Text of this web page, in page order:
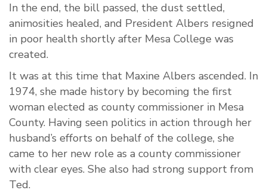
In the end, the bill passed, the dust settled,
animosities healed, and President Albers resigned
in poor health shortly after Mesa College was
created.
It was at this time that Maxine Albers ascended. In
1974, she made history by becoming the first
woman elected as county commissioner in Mesa
County. Having seen politics in action through her
husband’s efforts on behalf of the college, she
came to her new role as a county commissioner
with clear eyes. She also had strong support from
Ted.